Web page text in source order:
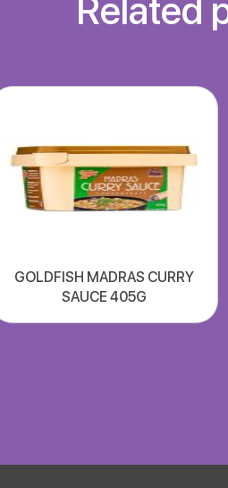
Related
GOLDFISH MADRAS CURRY
SAUCE 405G